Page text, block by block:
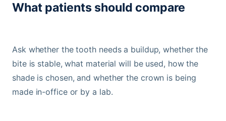
What patients should compare
Ask whether the tooth needs a buildup, whether the
bite is stable, what material will be used, how the
shade is chosen, and whether the crown is being
made in-office or by a lab.